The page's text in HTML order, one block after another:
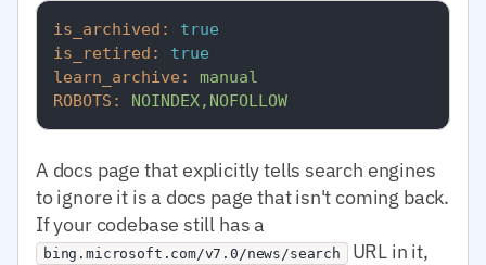
is_archived:
true
is_retired:
true
learn_archive:
manual
ROBOTS:
NOINDEX,NOFOLLOW
A docs page that explicitly tells search engines
to ignore it is a docs page that isn't coming back.
If your codebase still has a
bing.microsoft.com/v7.0/news/search URL in it,